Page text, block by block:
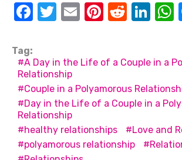
F
e
b
o
o
k
T
te
r
E
Pi
e
st
R
di
t
Li
e
dI
n
s
Tag:
A Day in the Life of a Couple in a
Relationship
Couple in a Polyamorous
Day in the Life of a Couple in a
Relationship
healthy relationships
Love and
polyamorous relationship